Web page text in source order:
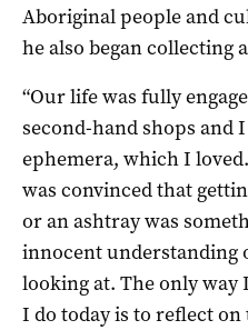
Aboriginal people and
he also began collecting
“Our life was fully
second-hand shops and
ephemera, which I
was convinced that
or an ashtray was
innocent understanding
looking at. The only
I do today is to reflect